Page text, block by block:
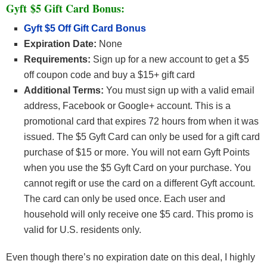
Gyft $5 Gift Card Bonus:
Gyft $5 Off Gift Card Bonus
Expiration Date: None
Requirements: Sign up for a new account to get a $5
off coupon code and buy a $15+ gift card
Additional Terms: You must sign up with a valid email
address, Facebook or Google+ account. This is a
promotional card that expires 72 hours from when it was
issued. The $5 Gyft Card can only be used for a gift card
purchase of $15 or more. You will not earn Gyft Points
when you use the $5 Gyft Card on your purchase. You
cannot regift or use the card on a different Gyft account.
The card can only be used once. Each user and
household will only receive one $5 card. This promo is
valid for U.S. residents only.
Even though there’s no expiration date on this deal, I highly